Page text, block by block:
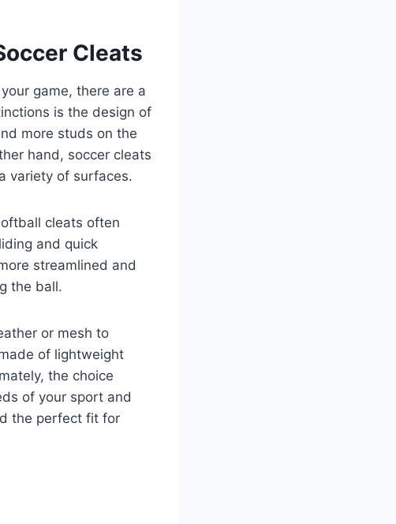
Cleats
game, there are a
is the design of
more studs on the
hand, soccer cleats
variety of surfaces.
cleats often
and quick
streamlined and
the ball.
or mesh to
of lightweight
the choice
of your sport and
the perfect fit for